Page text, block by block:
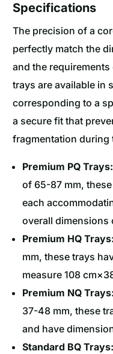
Specifications
The precision of a
perfectly match the
and the requirements
trays are available in
corresponding to a
a secure fit that
fragmentation during
Premium PQ Trays:
of 65-87 mm,
each
overall dimensions
Premium HQ Trays:
mm, these trays
measure 108
Premium NQ Trays:
37-48 mm, these
and have
Standard BQ Trays: